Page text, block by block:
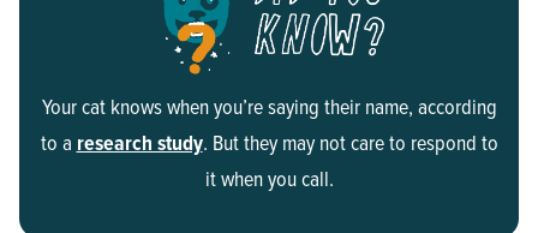
Your cat knows when you’re saying their name, according
to aresearch study. But they may not care to respond to
it when you call.